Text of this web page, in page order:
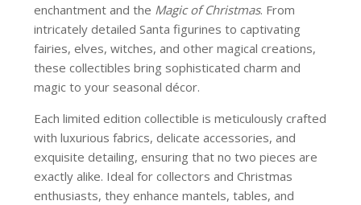
enchantment and the Magic of Christmas. From
intricately detailed Santa figurines to captivating
fairies, elves, witches, and other magical creations,
these collectibles bring sophisticated charm and
magic to your seasonal décor.
Each limited edition collectible is meticulously crafted
with luxurious fabrics, delicate accessories, and
exquisite detailing, ensuring that no two pieces are
exactly alike. Ideal for collectors and Christmas
enthusiasts, they enhance mantels, tables, and